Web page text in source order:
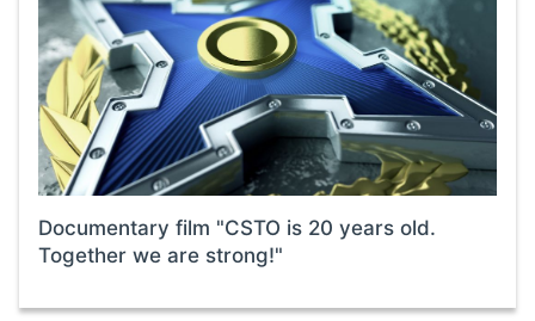
Documentary film "CSTO is 20 years old.
Together we are strong!"